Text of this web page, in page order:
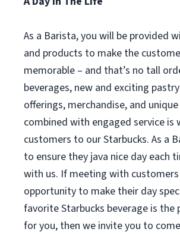
As a Barista, you will be provided
and products to make the
memorable – and that’s no tall
beverages, new and exciting
offerings, merchandise, and
combined with engaged service is
customers to our Starbucks. As a
to ensure they java nice day each
with us. If meeting with
opportunity to make their day
favorite Starbucks beverage is the
for you, then we invite you to